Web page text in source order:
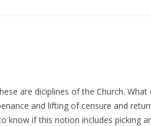
are diciplines of the Church.
and lifting of censure and
know if this notion includes picking